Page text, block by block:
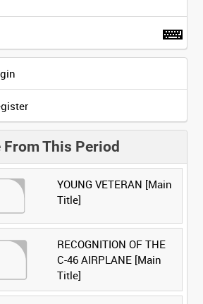
From This Period
YOUNG VETERAN [Main
Title]
RECOGNITION OF THE
C-46 AIRPLANE [Main
Title]